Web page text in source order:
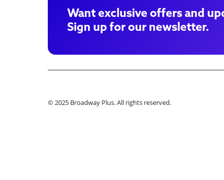
Want exclusive offers and
Sign up for our newsletter.
© 2025 Broadway Plus. All rights reserved.